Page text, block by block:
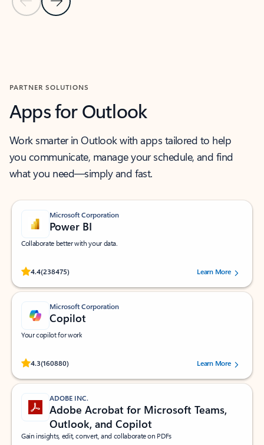
PARTNER SOLUTIONS
Apps for Outlook
Work smarter in Outlook with apps tailored to help
you communicate, manage your schedule, and find
what you need—simply and fast.
Microsoft Corporation
Power BI
Collaborate better with your data.
4.4(238475)
Rated (#=ratingAverage#) stars out of 5 stars, by 238475 users.
Learn More
Microsoft Corporation
Copilot
Your copilot for work
4.3(160880)
Rated (#=ratingAverage#) stars out of 5 stars, by 160880 users.Learn More
ADOBE INC.
Adobe Acrobat for Microsoft Teams,
Outlook, and Copilot
Gain insights, edit, convert, and collaborate on PDFs